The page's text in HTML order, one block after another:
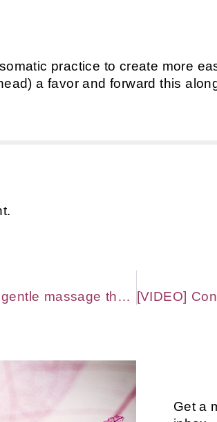
practice to create more
a favor and forward this
Feeling misunderstood or alone as a gentle massage therapist & bodyworker? Read this. (You’re not.)
Get a